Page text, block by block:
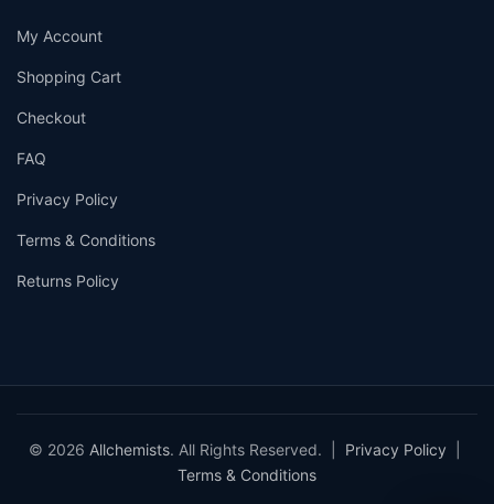
My Account
Shopping Cart
Checkout
FAQ
Privacy Policy
Terms & Conditions
Returns Policy
© 2026 Allchemists. All Rights Reserved. | Privacy Policy
Terms & Conditions